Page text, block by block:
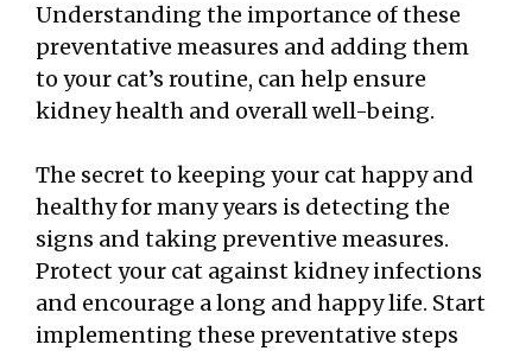
Understanding the importance of these
preventative measures and adding them
to your cat’s routine, can help ensure
kidney health and overall well-being.
The secret to keeping your cat happy and
healthy for many years is detecting the
signs and taking preventive measures.
Protect your cat against kidney infections
and encourage a long and happy life. Start
implementing these preventative steps